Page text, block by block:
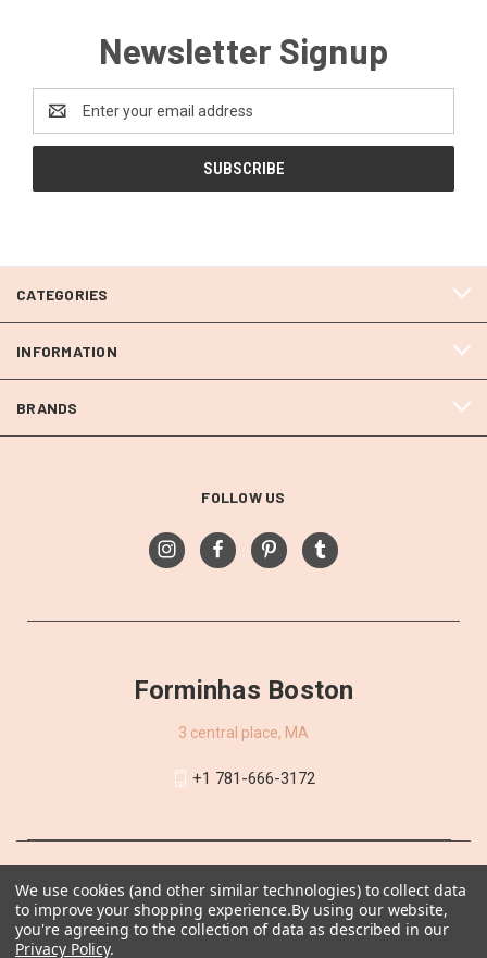
Newsletter Signup
Address
CATEGORIES
INFORMATION
BRANDS
FOLLOW US
Forminhas Boston
3 central place, MA
+1 781-666-3172
We use cookies (and other similar technologies) to collect data
to improve your shopping experience.By using our website,
you're agreeing to the collection of data as described in our
Privacy Policy.